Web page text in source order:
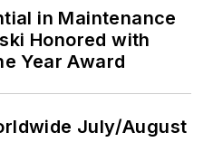
in Maintenance
Honored with
Year Award
July/August